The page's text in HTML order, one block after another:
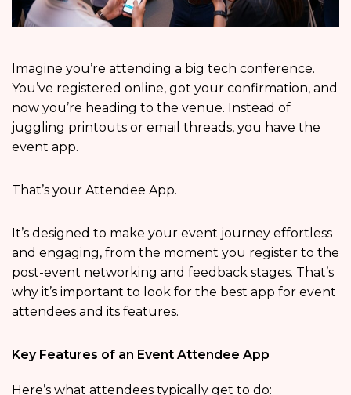
Imagine you’re attending a big tech conference.
You’ve registered online, got your confirmation, and
now you’re heading to the venue. Instead of
juggling printouts or email threads, you have the
event app.
That’s your Attendee App.
It’s designed to make your event journey effortless
and engaging, from the moment you register to the
post-event networking and feedback stages. That’s
why it’s important to look for the best app for event
attendees and its features.
Key Features of an Event Attendee App
Here’s what attendees typically get to do: